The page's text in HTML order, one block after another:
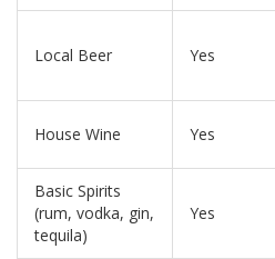
Local Beer Yes
House Wine Yes
Basic Spirits
(rum, vodka, gin,
tequila)
Yes